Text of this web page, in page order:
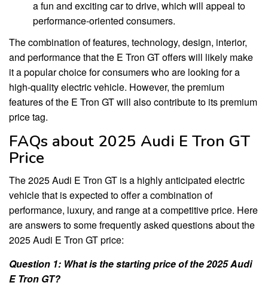
a fun and exciting car to drive, which will appeal to
performance-oriented consumers.
The combination of features, technology, design, interior,
and performance that the E Tron GT offers will likely make
it a popular choice for consumers who are looking for a
high-quality electric vehicle. However, the premium
features of the E Tron GT will also contribute to its premium
price tag.
FAQs about 2025 Audi E Tron GT
Price
The 2025 Audi E Tron GT is a highly anticipated electric
vehicle that is expected to offer a combination of
performance, luxury, and range at a competitive price. Here
are answers to some frequently asked questions about the
2025 Audi E Tron GT price:
Question 1: What is the starting price of the 2025 Audi
E Tron GT?